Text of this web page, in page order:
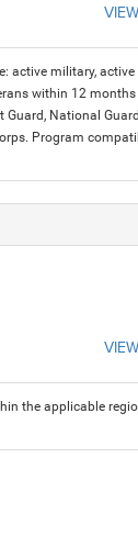
active military,
within 12
National
Program
the applicable